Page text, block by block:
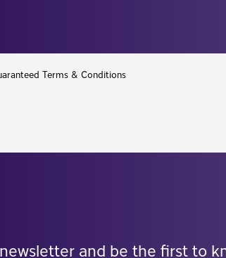
Terms & Conditions
and be the first to